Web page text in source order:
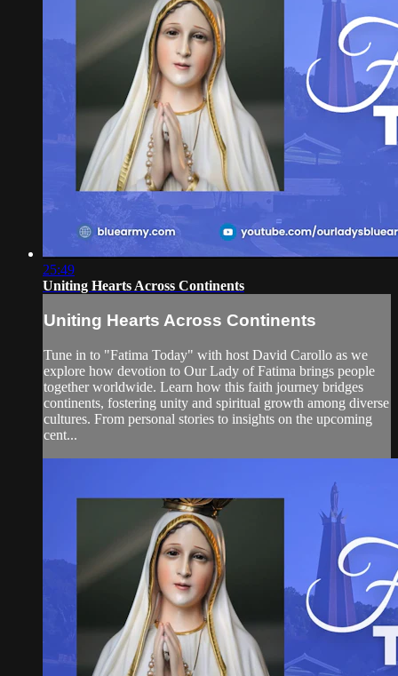
25:49
Uniting Hearts Across Continents
Uniting Hearts Across Continents
Tune in to "Fatima Today" with host David Carollo as we
explore how devotion to Our Lady of Fatima brings people
together worldwide. Learn how this faith journey bridges
continents, fostering unity and spiritual growth among diverse
cultures. From personal stories to insights on the upcoming
cent...